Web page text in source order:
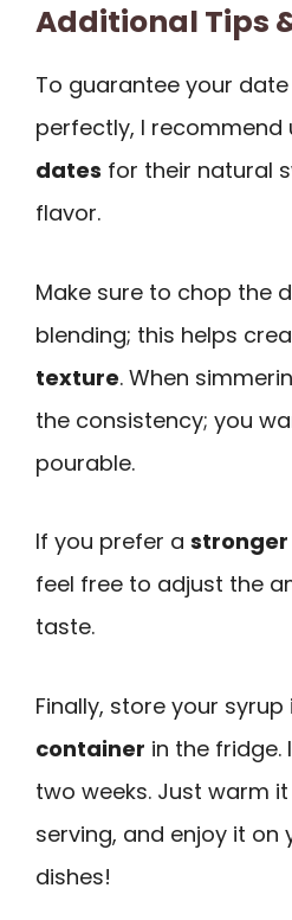
Additional Tips
To guarantee your
perfectly, I recommend
dates for their natural
flavor.
Make sure to chop the
blending; this helps
texture. When
the consistency; you
pourable.
If you prefer a
feel free to adjust the
taste.
Finally, store your syrup
container in the fridge.
two weeks. Just warm
serving, and enjoy it on
dishes!